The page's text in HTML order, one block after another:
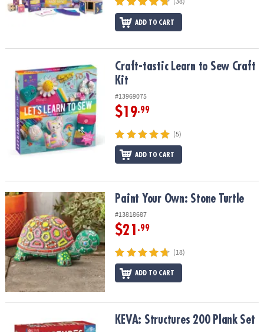
ADD TO CART
Craft-tastic Learn to Sew Craft KitCraft-tastic Learn to Sew Craft
Kit
#13969075
$19.99
(5)
ADD TO CART
Paint Your Own: Stone TurtlePaint Your Own: Stone Turtle
#13818687
$21 .99
(18)
ADD TO CART
KEVA: Structures 200 Plank SetKEVA: Structures 200 Plank Set